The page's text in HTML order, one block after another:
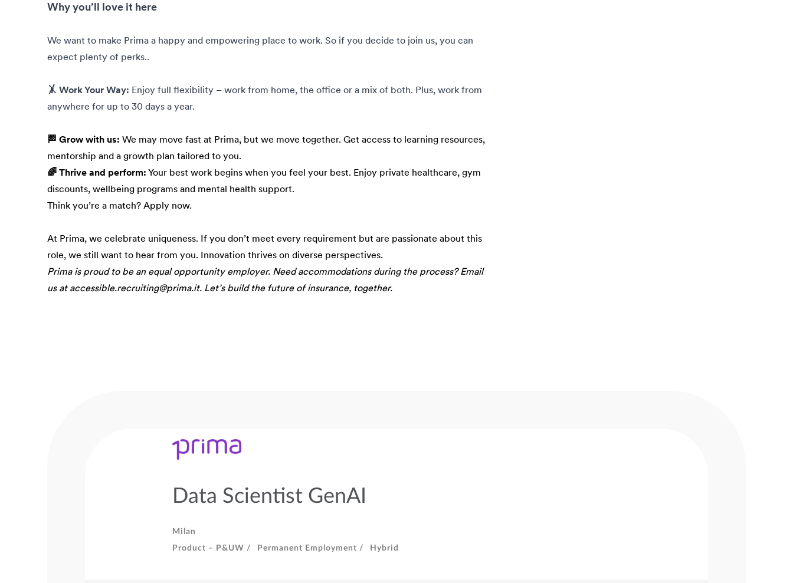
Why you’ll love it here
We want to make Prima a happy and empowering place to work. So if you decide to join us, you can
expect plenty of perks..
🤸 Work Your Way: Enjoy full flexibility – work from home, the office or a mix of both. Plus, work from
anywhere for up to 30 days a year.
🏁 Grow with us: We may move fast at Prima, but we move together. Get access to learning resources,
mentorship and a growth plan tailored to you.
🌈 Thrive and perform: Your best work begins when you feel your best. Enjoy private healthcare, gym
discounts, wellbeing programs and mental health support.
Think you’re a match? Apply now.
At Prima, we celebrate uniqueness. If you don’t meet every requirement but are passionate about this
role, we still want to hear from you. Innovation thrives on diverse perspectives.
Prima is proud to be an equal opportunity employer. Need accommodations during the process? Email
us at accessible.recruiting@prima.it. Let’s build the future of insurance, together.